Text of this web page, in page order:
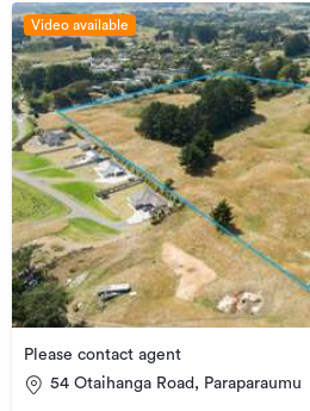
Video available
Please contact agent
54 Otaihanga Road, Paraparaumu